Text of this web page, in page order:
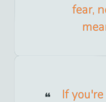
fear,
If